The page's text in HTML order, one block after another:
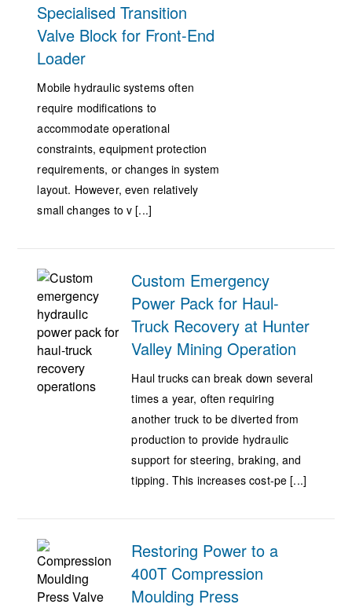
Specialised Transition
Valve Block for Front-End
Loader
Mobile hydraulic systems often
require modifications to
accommodate operational
constraints, equipment protection
requirements, or changes in system
layout. However, even relatively
small changes to v [...]
Custom Emergency
Power Pack for Haul-
Truck Recovery at Hunter
Valley Mining Operation
Haul trucks can break down several
times a year, often requiring
another truck to be diverted from
production to provide hydraulic
support for steering, braking, and
tipping. This increases cost-pe [...]
Restoring Power to a
400T Compression
Moulding Press